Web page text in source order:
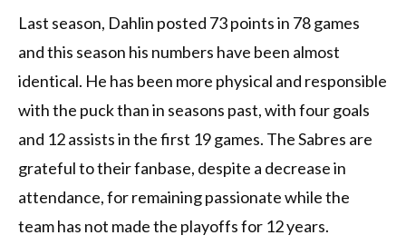
Last season, Dahlin posted 73 points in 78 games
and this season his numbers have been almost
identical. He has been more physical and responsible
with the puck than in seasons past, with four goals
and 12 assists in the first 19 games. The Sabres are
grateful to their fanbase, despite a decrease in
attendance, for remaining passionate while the
team has not made the playoffs for 12 years.